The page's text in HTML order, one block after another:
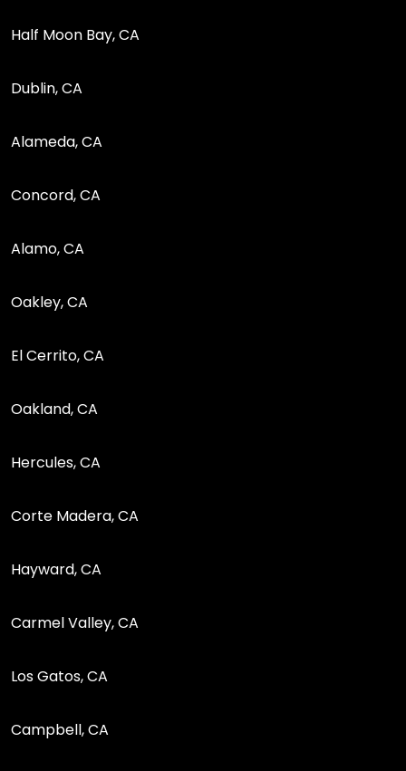
Half Moon Bay, CA
Dublin, CA
Alameda, CA
Concord, CA
Alamo, CA
Oakley, CA
El Cerrito, CA
Oakland, CA
Hercules, CA
Corte Madera, CA
Hayward, CA
Carmel Valley, CA
Los Gatos, CA
Campbell, CA